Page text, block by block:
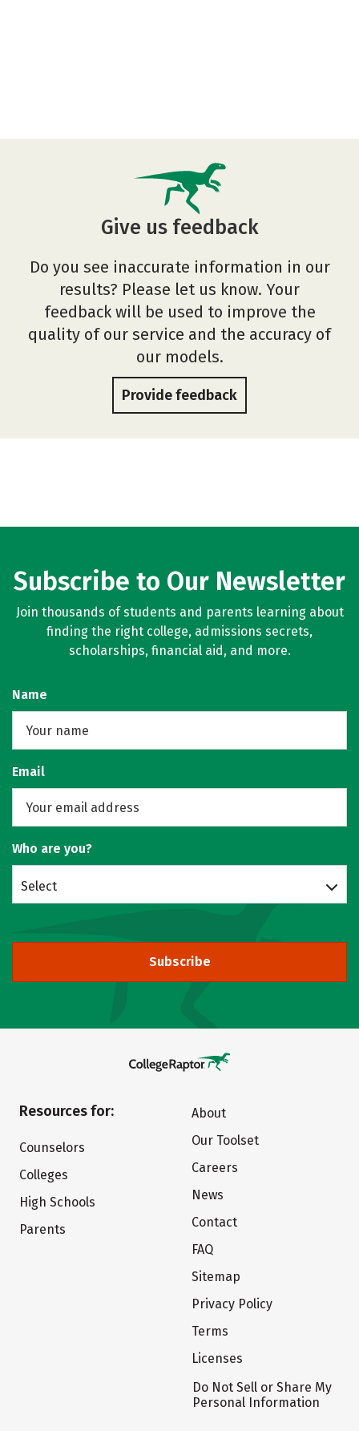
Give us feedback
Do you see inaccurate information in our
results? Please let us know. Your
feedback will be used to improve the
quality of our service and the accuracy of
our models.
Provide feedback
Subscribe to Our Newsletter
Join thousands of students and parents learning about
finding the right college, admissions secrets,
scholarships, financial aid, and more.
Name
Email
Who are you?
Select
Subscribe
Resources for:
Counselors
Colleges
High Schools
Parents
About
Our Toolset
Careers
News
Contact
FAQ
Sitemap
Privacy Policy
Terms
Licenses
Do Not Sell or Share My
Personal Information